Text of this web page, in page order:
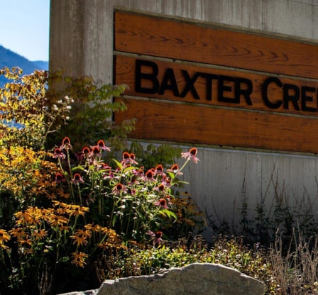
living in Whistler. Situated within this newly developed community,
this stunning homesite provides ultimate privacy and stunning views
that showcase the breathtaking beauty of the surrounding mountains
and landscapes. Imagine crafting your dream home in this haven,
where the soft rustling of leaves and the gentle murmur of nature form
a soothing daily chorus. Baxter Creek is an outdoor enthusiast’s
paradise with access to superb hiking and biking trails, seamlessly
integrating the allure of nature into everyday life. Beyond the pristine
surroundings, this exclusive neighbourhood offers essential
conveniences and an exclusive owner’s club with a saltwater pool, hot
tub, and firepit gathering area.
Property Details
MLS #:R2834095
Sub-Area/Community:Rainbow
View:Yes
Interior Features